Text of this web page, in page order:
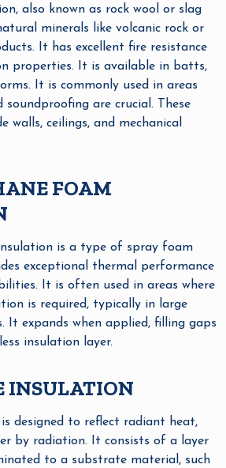
also known as rock wool or slag
minerals like volcanic rock or
It has excellent fire resistance
properties. It is available in batts,
It is commonly used in areas
are crucial. These
walls, ceilings, and mechanical
FOAM
is a type of spray foam
exceptional thermal performance
It is often used in areas where
is required, typically in large
It expands when applied, filling gaps
insulation layer.
INSULATION
designed to reflect radiant heat,
by radiation. It consists of a layer
to a substrate material, such